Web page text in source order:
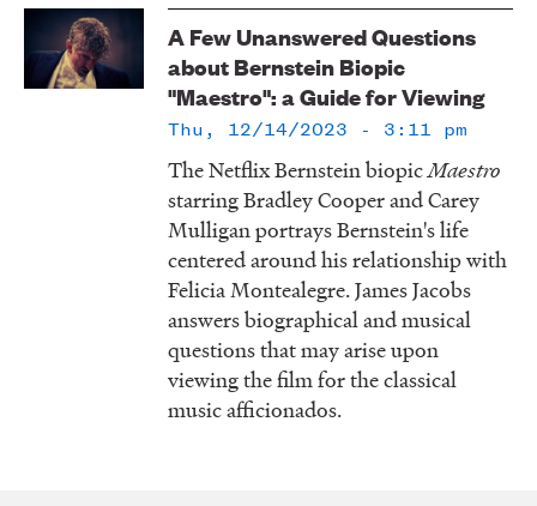
LISTEN
A Few Unanswered Questions
about Bernstein Biopic
"Maestro": a Guide for Viewing
Thu, 12/14/2023 - 3:11 pm
The Netflix Bernstein biopicMaestro
starring Bradley Cooper and Carey
Mulligan portrays Bernstein's life
centered around his relationship with
Felicia Montealegre. James Jacobs
answers biographical and musical
questions that may arise upon
viewing the film for the classical
music afficionados.